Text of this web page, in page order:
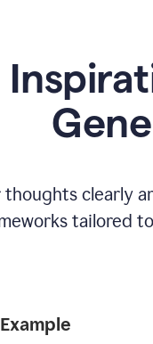
clearly
tailored